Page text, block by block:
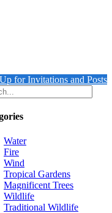
for Invitations and Posts
Water
Fire
Wind
Tropical Gardens
Magnificent Trees
Wildlife
Traditional Wildlife